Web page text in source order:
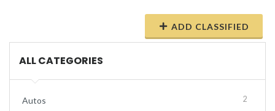
ADD CLASSIFIED
ALL CATEGORIES
Autos 2